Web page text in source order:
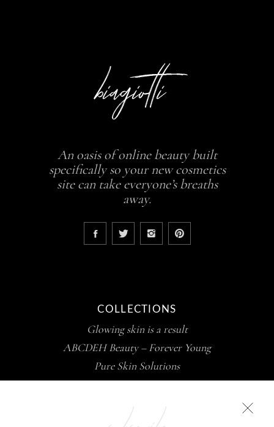
An oasis of online beauty built
specifically so your new cosmetics
site can take everyone’s breaths
away.
COLLECTIONS
Glowing skin is a result
ABCDEH Beauty – Forever Young
Pure Skin Solutions